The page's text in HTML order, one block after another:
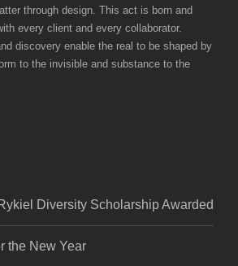
through design. This act is born and
every client and every collaborator.
discovery enable the real to be shaped by
to the invisible and substance to the
Diversity Scholarship Awarded
the New Year